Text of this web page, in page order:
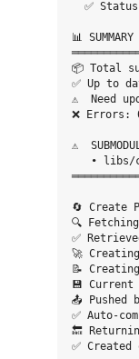
✅
📊 SUMMARY
📦 Total
✅ Up to
⚠️  Need
❌ Errors:
⚠️
• libs/
🔄 Create
🔍
✅
🚀
📝
💾
📤 Pushed
✅ Auto-
🔙
✅ Created